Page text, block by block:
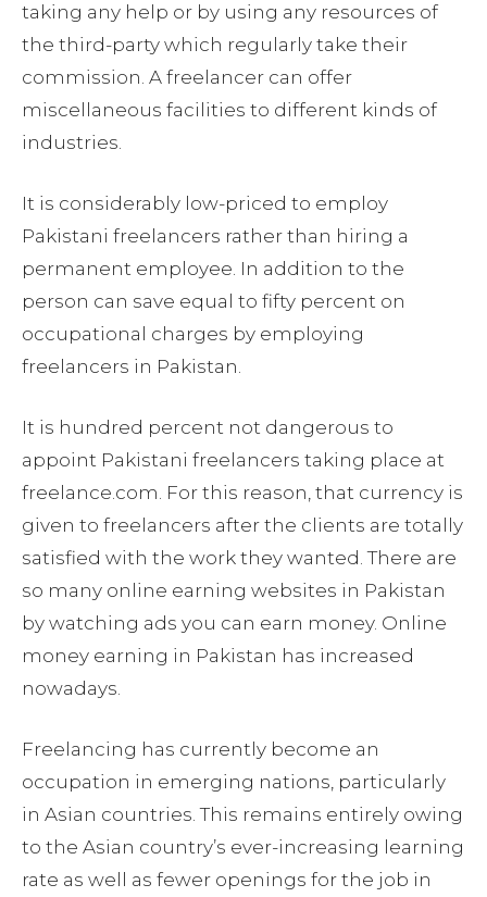
taking any help or by using any resources of
the third-party which regularly take their
commission. A freelancer can offer
miscellaneous facilities to different kinds of
industries.
It is considerably low-priced to employ
Pakistani freelancers rather than hiring a
permanent employee. In addition to the
person can save equal to fifty percent on
occupational charges by employing
freelancers in Pakistan.
It is hundred percent not dangerous to
appoint Pakistani freelancers taking place at
freelance.com. For this reason, that currency is
given to freelancers after the clients are totally
satisfied with the work they wanted. There are
so many online earning websites in Pakistan
by watching ads you can earn money. Online
money earning in Pakistan has increased
nowadays.
Freelancing has currently become an
occupation in emerging nations, particularly
in Asian countries. This remains entirely owing
to the Asian country’s ever-increasing learning
rate as well as fewer openings for the job in